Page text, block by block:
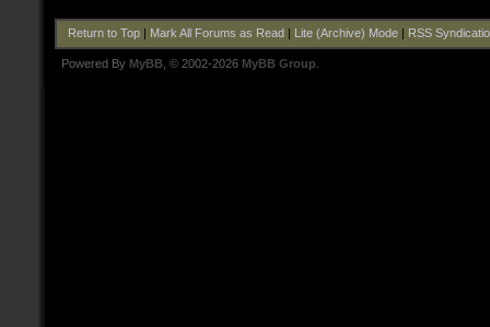
Return to Top| Mark All Forums as Read Lite (Archive) Mode| RSS
Powered By MyBB , © 2002-2026 MyBB Group